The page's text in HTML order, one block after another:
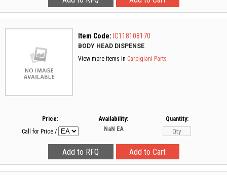
Item Code: IC118108170
BODY HEAD DISPENSE
View more items in Carpigiani Parts
Price:
Call for Price /
Availability:
NaN EA
Quantity: